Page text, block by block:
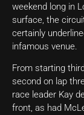
weekend long in
surface, the
certainly
infamous venue.
From starting
second on lap
race leader Kay
front, as had